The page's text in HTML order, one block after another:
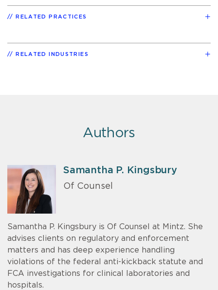
RELATED PRACTICES
RELATED INDUSTRIES
Authors
Samantha P. Kingsbury
Of Counsel
Samantha P. Kingsbury is Of Counsel at Mintz. She
advises clients on regulatory and enforcement
matters and has deep experience handling
violations of the federal anti-kickback statute and
FCA investigations for clinical laboratories and
hospitals.